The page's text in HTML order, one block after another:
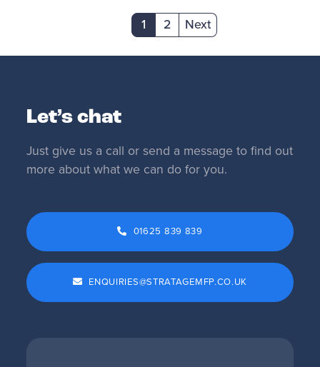
1
(current)
2 Next
Let’s chat
Just give us a call or send a message to find out
more about what we can do for you.
01625 839 839
ENQUIRIES@STRATAGEMFP.CO.UK